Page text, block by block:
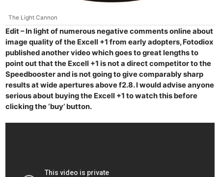
The Light Cannon
Edit – In light of numerous negative comments online about
image quality of the Excell +1 from early adopters, Fotodiox
published another video which goes to great lengths to
point out that the Excell +1 is not a direct competitor to the
Speedbooster and is not going to give comparably sharp
results at wide apertures above f2.8. I would advise anyone
serious about buying the Excell +1 to watch this before
clicking the ‘buy’ button.